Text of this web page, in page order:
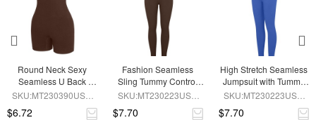
Round Neck Sexy
Seamless U Back
Shape Shapewear
SKU:MT230390USE-
$6.72
Fashion Seamless
Sling Tummy Control
Jumpsuit Removable
SKU:MT230223USE-
$7.70
High Stretch Seamless
Jumpsuit with Tummy
Control and
SKU:MT230223USE-
$7.70